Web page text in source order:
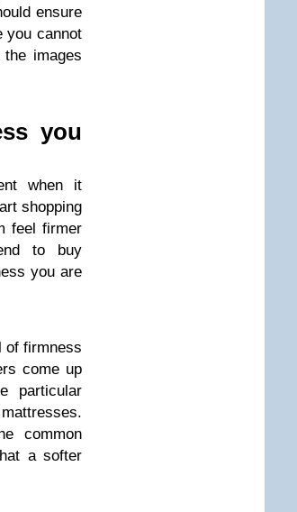
ensure
you cannot
images
you
when it
shopping
feel firmer
to buy
you are
of firmness
come up
particular
common
a softer